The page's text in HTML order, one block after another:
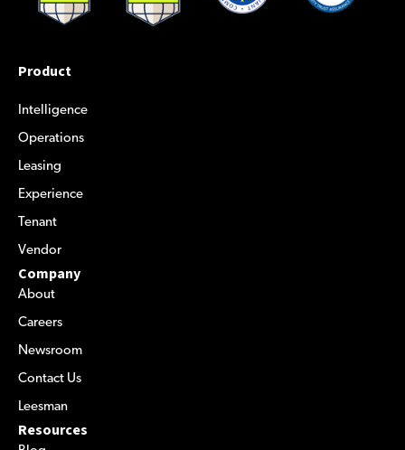
Product
Intelligence
Operations
Leasing
Experience
Tenant
Vendor
Company
About
Careers
Newsroom
Contact Us
Leesman
Resources